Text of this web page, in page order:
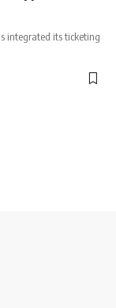
integrated its ticketing